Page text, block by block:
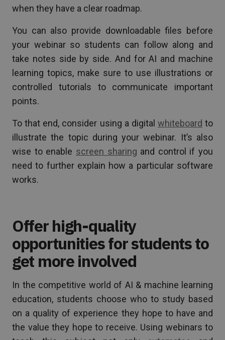
when they have a clear roadmap.
You can also provide downloadable files before
your webinar so students can follow along and
take notes side by side. And for AI and machine
learning topics, make sure to use illustrations or
controlled tutorials to communicate important
points.
To that end, consider using a digital whiteboard to
illustrate the topic during your webinar. It’s also
wise to enable screen sharing and control if you
need to further explain how a particular software
works.
Offer high-quality
opportunities for students to
get more involved
In the competitive world of AI & machine learning
education, students choose who to study based
on a quality of experience they hope to have and
the value they hope to receive. Using webinars to